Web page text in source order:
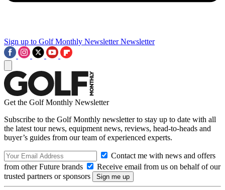
Sign up to Golf Monthly Newsletter Newsletter
Get the Golf Monthly Newsletter
Subscribe to the Golf Monthly newsletter to stay up to date with all
the latest tour news, equipment news, reviews, head-to-heads and
buyer’s guides from our team of experienced experts.
Contact me with news and offers
from other Future brands
Receive email from us on behalf of our
trusted partners or sponsors